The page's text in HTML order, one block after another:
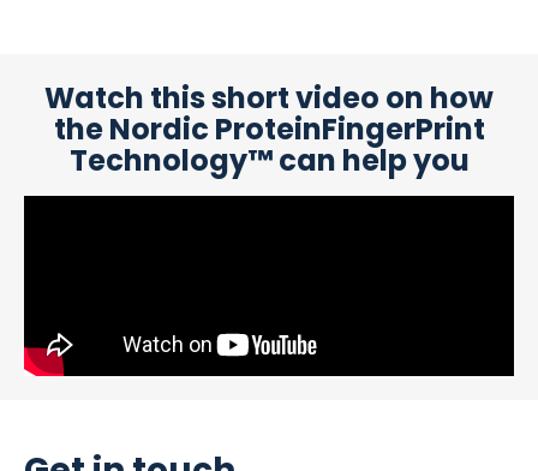
Watch this short video on how
the Nordic ProteinFingerPrint
Technology™ can help you